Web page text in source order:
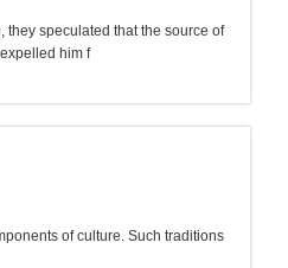
speculated that the source of
him f
of culture. Such traditions